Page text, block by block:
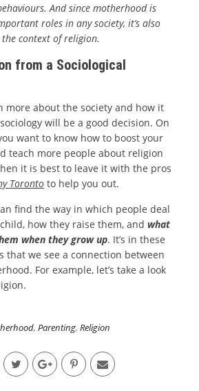
And since motherhood is
roles in any society, it’s also
context of religion.
from a Sociological
more about the society and how it
will be a good decision. On
want to know how to boost your
teach more people about religion
it is best to leave it with the pros
Toronto to help you out.
find the way in which people deal
how they raise them, and what
when they grow up. It’s in these
that we see a connection between
For example, let’s take a look
, Parenting, Religion